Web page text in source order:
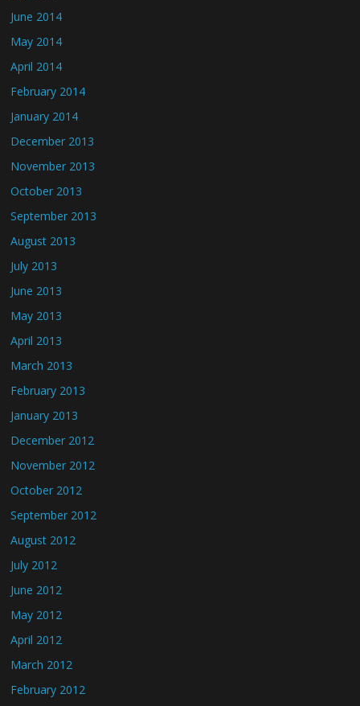
June 2014
May 2014
April 2014
February 2014
January 2014
December 2013
November 2013
October 2013
September 2013
August 2013
July 2013
June 2013
May 2013
April 2013
March 2013
February 2013
January 2013
December 2012
November 2012
October 2012
September 2012
August 2012
July 2012
June 2012
May 2012
April 2012
March 2012
February 2012